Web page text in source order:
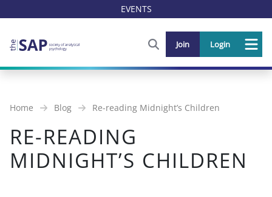
EVENTS
FIND OUT MORE AND SIGN
Join Login
Home Blog Re-reading Midnight’s Children
RE-READING
MIDNIGHT’S CHILDREN